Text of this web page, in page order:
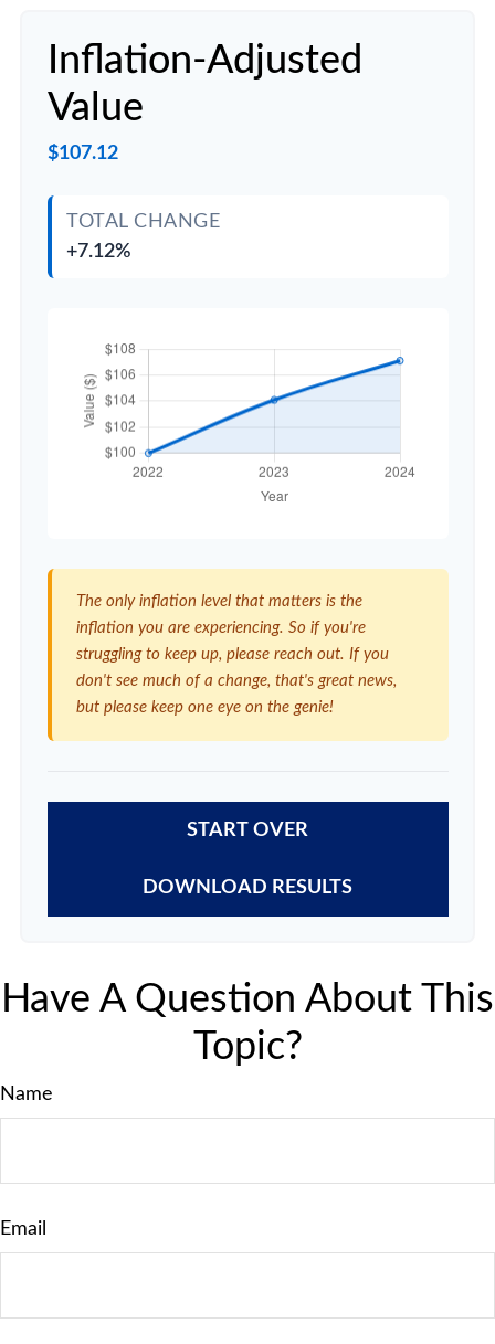
Inflation-Adjusted
Value
$107.12
TOTAL CHANGE
+7.12%
The only inflation level that matters is the
inflation you are experiencing. So if you're
struggling to keep up, please reach out. If you
don't see much of a change, that's great news,
but please keep one eye on the genie!
START OVER
DOWNLOAD RESULTS
Have A Question About This
Topic?
Name
Email